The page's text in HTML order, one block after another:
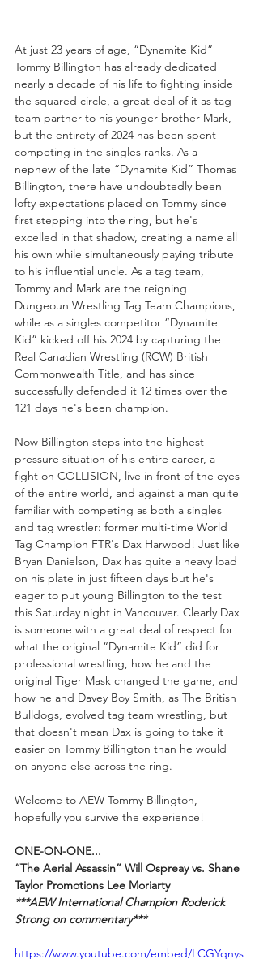
At just 23 years of age, “Dynamite Kid”
Tommy Billington has already dedicated
nearly a decade of his life to fighting inside
the squared circle, a great deal of it as tag
team partner to his younger brother Mark,
but the entirety of 2024 has been spent
competing in the singles ranks. As a
nephew of the late “Dynamite Kid” Thomas
Billington, there have undoubtedly been
lofty expectations placed on Tommy since
first stepping into the ring, but he's
excelled in that shadow, creating a name all
his own while simultaneously paying tribute
to his influential uncle. As a tag team,
Tommy and Mark are the reigning
Dungeoun Wrestling Tag Team Champions,
while as a singles competitor “Dynamite
Kid” kicked off his 2024 by capturing the
Real Canadian Wrestling (RCW) British
Commonwealth Title, and has since
successfully defended it 12 times over the
121 days he's been champion.
Now Billington steps into the highest
pressure situation of his entire career, a
fight on COLLISION, live in front of the eyes
of the entire world, and against a man quite
familiar with competing as both a singles
and tag wrestler: former multi-time World
Tag Champion FTR's Dax Harwood! Just like
Bryan Danielson, Dax has quite a heavy load
on his plate in just fifteen days but he's
eager to put young Billington to the test
this Saturday night in Vancouver. Clearly Dax
is someone with a great deal of respect for
what the original “Dynamite Kid” did for
professional wrestling, how he and the
original Tiger Mask changed the game, and
how he and Davey Boy Smith, as The British
Bulldogs, evolved tag team wrestling, but
that doesn't mean Dax is going to take it
easier on Tommy Billington than he would
on anyone else across the ring.
Welcome to AEW Tommy Billington,
hopefully you survive the experience!
ONE-ON-ONE...
“The Aerial Assassin” Will Ospreay vs. Shane
Taylor Promotions Lee Moriarty
***AEW International Champion Roderick
Strong on commentary***
https://www.youtube.com/embed/LCGYqnys